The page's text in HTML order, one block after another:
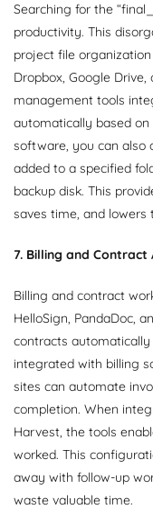
Searching for the
productivity. This
project file
Dropbox, Google
management tools
automatically based
software, you can also
added to a specified
backup disk. This
saves time, and lowers
7. Billing and
Billing and contract
HelloSign, PandaDoc,
contracts
integrated with billing
sites can automate
completion. When
Harvest, the tools
worked. This
away with follow-up
waste valuable time.